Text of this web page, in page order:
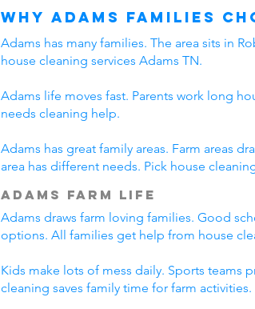
Why Adams Families
Adams has many families. The area sits in
house cleaning services Adams TN.
Adams life moves fast. Parents work long
needs cleaning help.
Adams has great family areas. Farm areas
area has different needs. Pick house
Adams Farm Life
Adams draws farm loving families. Good
options. All families get help from house
Kids make lots of mess daily. Sports teams
cleaning saves family time for farm activities.